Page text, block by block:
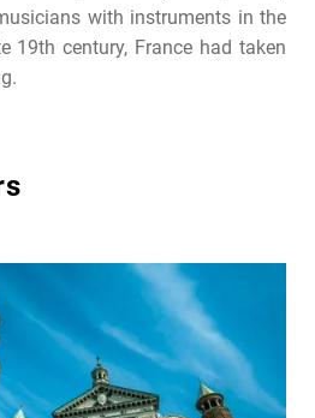
with instruments in the
19th century, France had taken